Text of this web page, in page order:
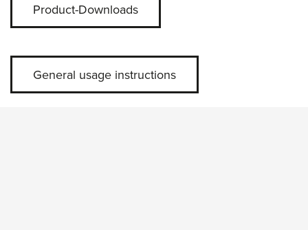
Product-Downloads
General usage instructions